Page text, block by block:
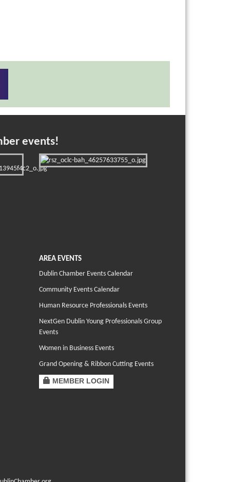
events!
AREA EVENTS
Dublin Chamber Events Calendar
Community Events Calendar
Human Resource Professionals Events
NextGen Dublin Young Professionals Group
Events
Women in Business Events
Grand Opening & Ribbon Cutting Events
MEMBER LOGIN